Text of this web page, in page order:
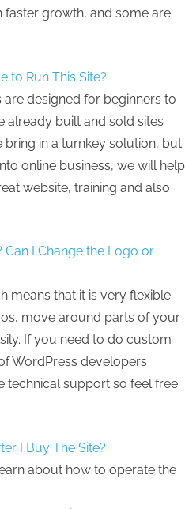
growth, and some are
to Run This Site?
are designed for beginners to
already built and sold sites
bring in a turnkey solution, but
online business, we will help
website, training and also
Can I Change the Logo or
means that it is very flexible.
move around parts of your
If you need to do custom
WordPress developers
technical support so feel free
I Buy The Site?
about how to operate the